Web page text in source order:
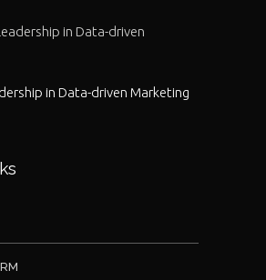
in Data-driven Marketing